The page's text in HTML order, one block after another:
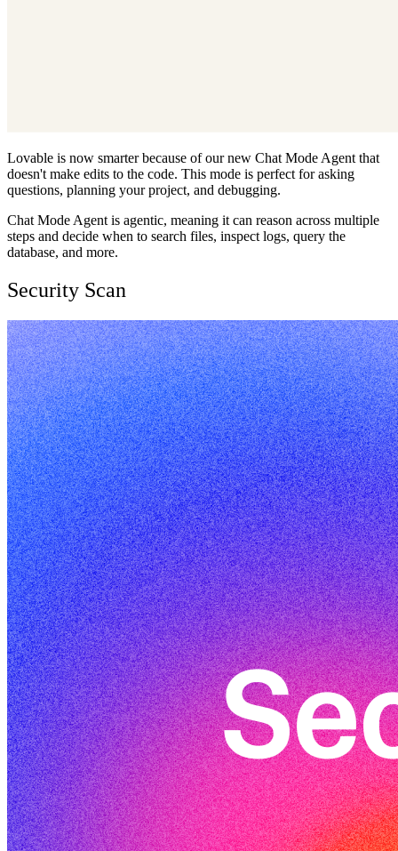
Lovable is now smarter because of our new Chat Mode Agent that
doesn't make edits to the code. This mode is perfect for asking
questions, planning your project, and debugging.
Chat Mode Agent is agentic, meaning it can reason across multiple
steps and decide when to search files, inspect logs, query the
database, and more.
Security Scan